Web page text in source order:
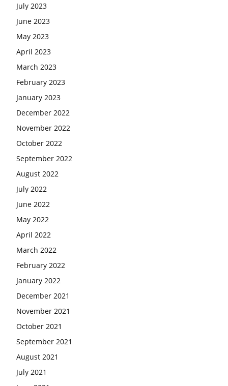
July 2023
June 2023
May 2023
April 2023
March 2023
February 2023
January 2023
December 2022
November 2022
October 2022
September 2022
August 2022
July 2022
June 2022
May 2022
April 2022
March 2022
February 2022
January 2022
December 2021
November 2021
October 2021
September 2021
August 2021
July 2021